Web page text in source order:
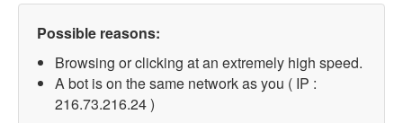
Possible reasons:
Browsing or clicking at an extremely high speed.
A bot is on the same network as you ( IP :
216.73.216.24 )